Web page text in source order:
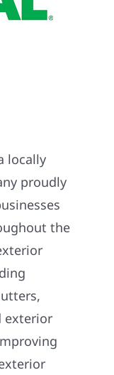
locally
proudly
the
exterior